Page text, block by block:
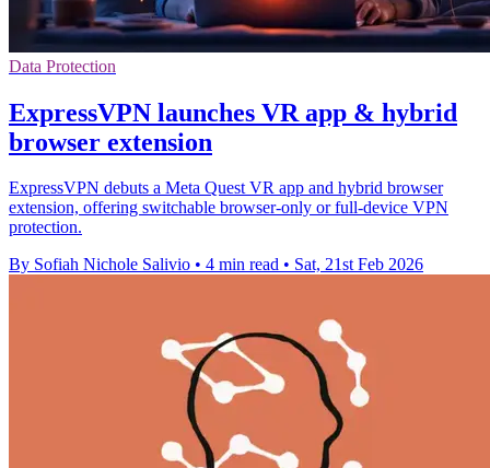
Data Protection
ExpressVPN launches VR app & hybrid
browser extension
ExpressVPN debuts a Meta Quest VR app and hybrid browser
extension, offering switchable browser-only or full-device VPN
protection.
By Sofiah Nichole Salivio • 4 min read • Sat, 21st Feb 2026